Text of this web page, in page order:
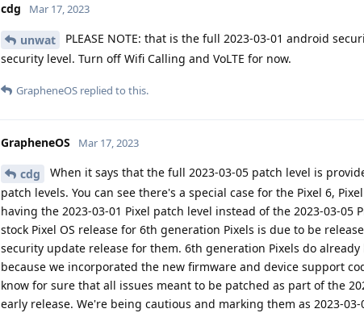
cdg Mar 17, 2023
unwat
PLEASE NOTE: that is the full 2023-03-01 android
security level. Turn off Wifi Calling and VoLTE for now.
GrapheneOS replied to this.
GrapheneOS Mar 17, 2023
cdg
When it says that the full 2023-03-05 patch level is
patch levels. You can see there's a special case for the Pixel 6,
having the 2023-03-01 Pixel patch level instead of the 2023-03-05
stock Pixel OS release for 6th generation Pixels is due to be
security update release for them. 6th generation Pixels do already
because we incorporated the new firmware and device support
know for sure that all issues meant to be patched as part of the
early release. We're being cautious and marking them as 2023-